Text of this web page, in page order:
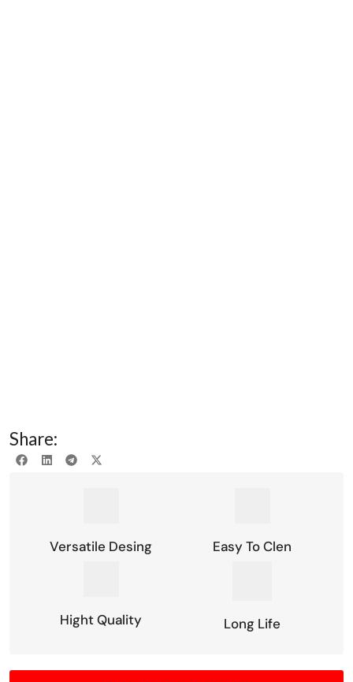
Share:
Versatile Desing Easy To Clen
Hight Quality Long Life